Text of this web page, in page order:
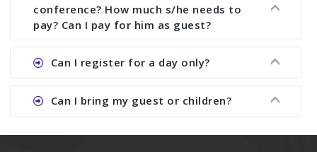
to book your room by yourself. However, see the
file relating to accommodation which we have
conference? How much s/he needs to
pay? Can I pay for him as guest?
Ans. Yea You can register with an amount of
Can I register for a day only?
Ans. We do not allow day registration. You need
Can I bring my guest or children?
Ans. Yes, you can bring them but you need to